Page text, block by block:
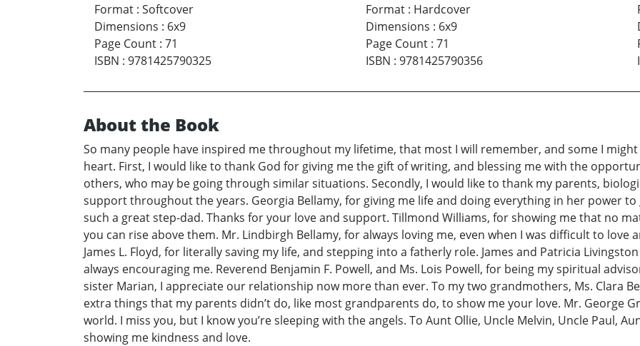
Format : Softcover
Dimensions : 6x9
Page Count : 71
ISBN : 9781425790325
Format: Hardcover
Dimensions : 6x9
Page Count: 71
ISBN : 9781425790356
About the Book
So many people have inspired me throughout my lifetime, that most I will remember, and some I
heart. First, I would like to thank God for giving me the gift of writing, and blessing me with the
others, who may be going through similar situations. Secondly, I would like to thank my parents,
support throughout the years. Georgia Bellamy, for giving me life and doing everything in her power
such a great step-dad. Thanks for your love and support. Tillmond Williams, for showing me that no
you can rise above them. Mr. Lindbirgh Bellamy, for always loving me, even when I was difficult to
James L. Floyd, for literally saving my life, and stepping into a fatherly role. James and Patricia
always encouraging me. Reverend Benjamin F. Powell, and Ms. Lois Powell, for being my spiritual
sister Marian, I appreciate our relationship now more than ever. To my two grandmothers, Ms. Clara
extra things that my parents didn’t do, like most grandparents do, to show me your love. Mr. George
world. I miss you, but I know you’re sleeping with the angels. To Aunt Ollie, Uncle Melvin, Uncle Paul,
showing me kindness and love.